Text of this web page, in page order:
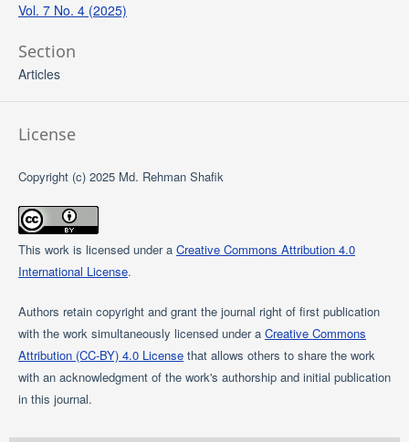
Vol. 7 No. 4 (2025)
Section
Articles
License
Copyright (c) 2025 Md. Rehman Shafik
This work is licensed under a Creative Commons Attribution 4.0
International License.
Authors retain copyright and grant the journal right of first publication
with the work simultaneously licensed under a Creative Commons
Attribution (CC-BY) 4.0 Licensethat allows others to share the work
with an acknowledgment of the work's authorship and initial publication
in this journal.